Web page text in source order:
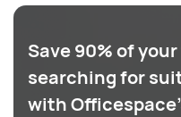
Save 90% of
searching for
with